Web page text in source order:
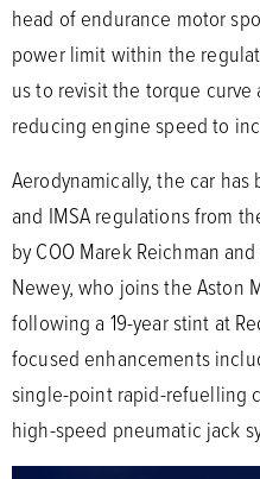
head of endurance motor
power limit within the
us to revisit the torque
reducing engine speed to
Aerodynamically, the car
and IMSA regulations from
by COO Marek Reichman
Newey, who joins the Aston
following a 19-year stint at
focused enhancements
single-point rapid-refuelling
high-speed pneumatic jack